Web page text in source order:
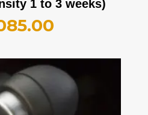
1 to 3 weeks)